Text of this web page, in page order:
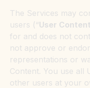
The Services may
users (“User Content
for and does not
not approve or
representations or
Content. You use all
other users at your